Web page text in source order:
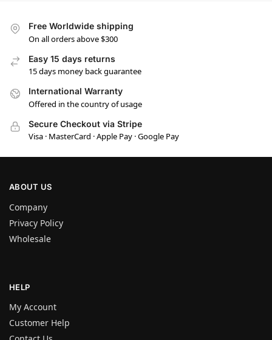
Free Worldwide shipping
On all orders above $300
Easy 15 days returns
15 days money back guarantee
International Warranty
Offered in the country of usage
Secure Checkout via Stripe
Visa · MasterCard · Apple Pay · Google Pay
ABOUT US
Company
Privacy Policy
Wholesale
HELP
My Account
Customer Help